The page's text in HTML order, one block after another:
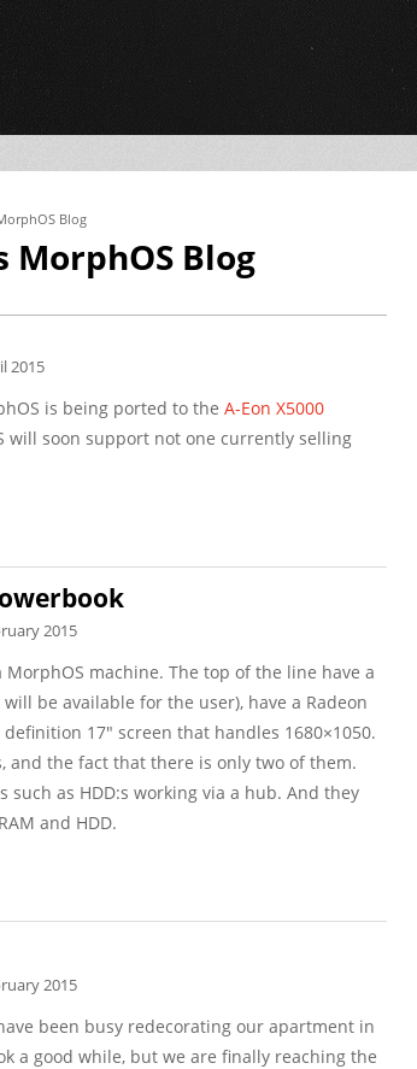
Blog
Blog
2015
is being ported to the A-Eon X5000
will soon support not one currently selling
2015
machine. The top of the line have a
will be available for the user), have a Radeon
17″ screen that handles 1680×1050.
and the fact that there is only two of them.
such as HDD:s working via a hub. And they
and HDD.
2015
been busy redecorating our apartment in
a good while, but we are finally reaching the